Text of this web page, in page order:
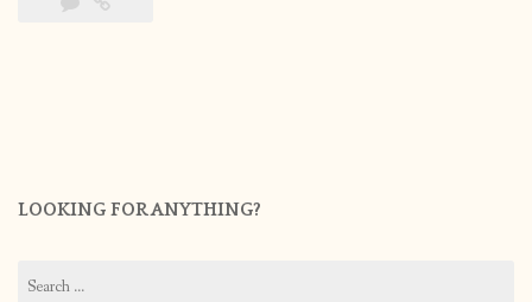
LOOKING FOR ANYTHING?
for: